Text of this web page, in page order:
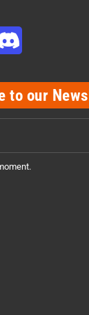
to our